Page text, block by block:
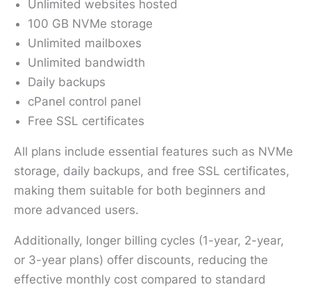
Unlimited websites hosted
100 GB NVMe storage
Unlimited mailboxes
Unlimited bandwidth
Daily backups
cPanel control panel
Free SSL certificates
All plans include essential features such as NVMe
storage, daily backups, and free SSL certificates,
making them suitable for both beginners and
more advanced users.
Additionally, longer billing cycles (1-year, 2-year,
or 3-year plans) offer discounts, reducing the
effective monthly cost compared to standard